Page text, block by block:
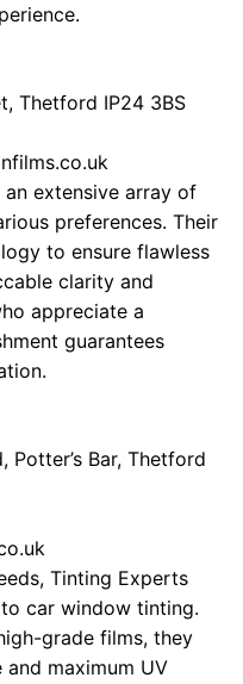
Thetford IP24 3BS
extensive array of
preferences. Their
to ensure flawless
clarity and
appreciate a
guarantees
Potter’s Bar, Thetford
Tinting Experts
car window tinting.
grade films, they
and maximum UV